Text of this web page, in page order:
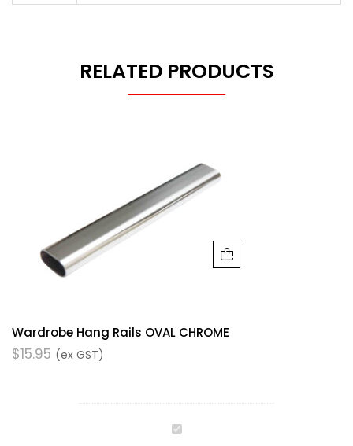
RELATED PRODUCTS
Wardrobe Hang Rails OVAL CHROME
$15.95 (ex GST)
Wardrobe